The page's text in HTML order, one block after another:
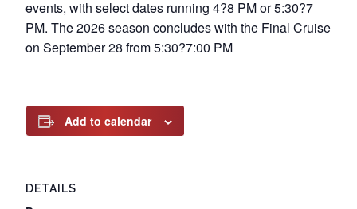
events, with select dates running 4?8 PM or 5:30?7
PM. The 2026 season concludes with the Final Cruise
on September 28 from 5:30?7:00 PM
Add to calendar
DETAILS